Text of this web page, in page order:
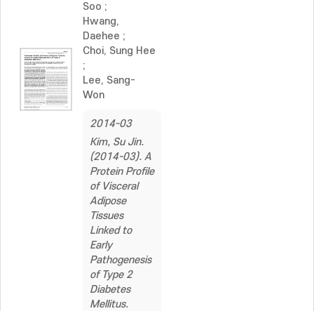
Soo ;
Hwang,
Daehee ;
Choi, Sung Hee
;
Lee, Sang-
Won
2014-03
Kim, Su Jin.
(2014-03). A
Protein Profile
of Visceral
Adipose
Tissues
Linked to
Early
Pathogenesis
of Type 2
Diabetes
Mellitus.